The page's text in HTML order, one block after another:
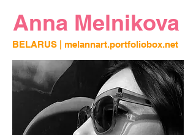
Anna Melnikova
BELARUS | melannart.portfoliobox.net